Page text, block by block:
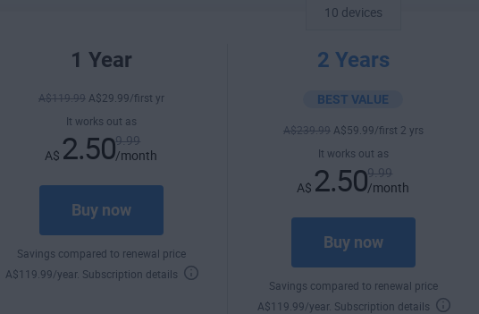
10 devices
1 Year
A$119.99 A$29 .99/first yr
It works out as
A$ 2.509.99
/month
Buy now
Savings compared to renewal price
A$119 .99/year. Subscription details
2 Years
BEST VALUE
A$239.99 A$59 .99/first 2 yrs
It works out as
A$ 2.509.99
/month
Buy now
Savings compared to renewal price
A$119 .99/year. Subscription details